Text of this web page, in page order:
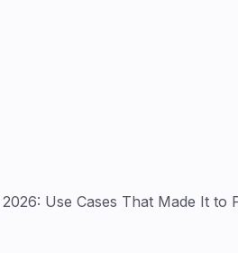
Use Cases That Made It to